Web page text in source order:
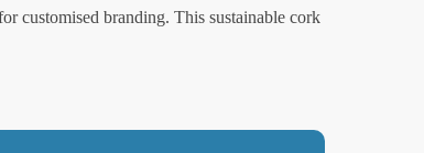
customised branding. This sustainable cork